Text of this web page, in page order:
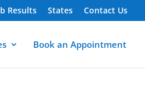
Results States Contact Us
Book an Appointment